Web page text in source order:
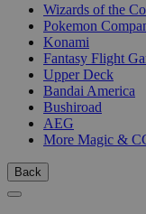
Wizards of the
Pokemon
Konami
Fantasy Flight
Upper Deck
Bandai America
Bushiroad
AEG
More Magic &
Back